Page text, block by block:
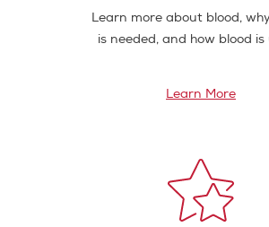
Learn more about blood,
is needed, and how blood is
Learn More